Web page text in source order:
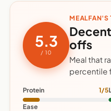
5.3
/ 10
MEALFAN'S
offs
Meal that
percentile
Protein 1/5
Ease